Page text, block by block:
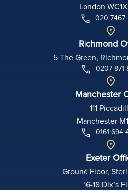
London
020 7467
Richmond
5 The Green,
0207 871
Manchester
111
Manchester
0161 694
Exeter
Ground Floor,
16-18 Dix’s